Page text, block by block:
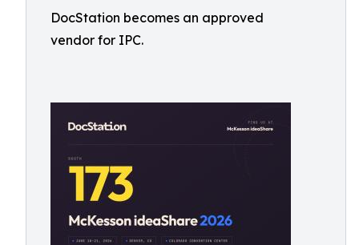
DocStation becomes an approved
vendor for IPC.